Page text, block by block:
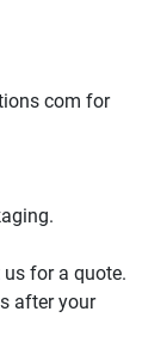
com for
for a quote.
after your